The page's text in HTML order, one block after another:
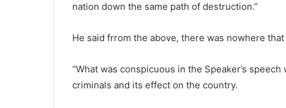
nation down the same path of destruction.”
He said frrom the above, there was nowhere
“What was conspicuous in the Speaker’s
criminals and its effect on the country.